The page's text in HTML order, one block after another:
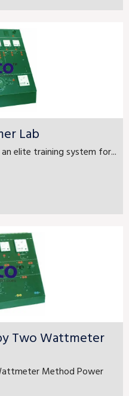
Lab
elite training system for...
Two Wattmeter
Method Power